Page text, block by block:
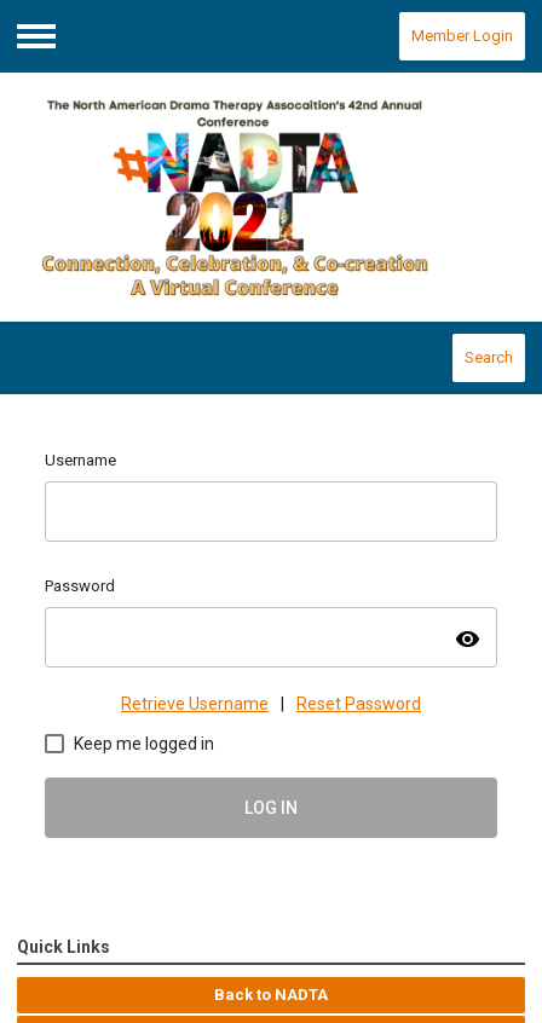
Menu
Member Login
Search
Username
Password
visibility
Retrieve Username Reset Password
Keep me logged in
LOG IN
Quick Links
Back to NADTA